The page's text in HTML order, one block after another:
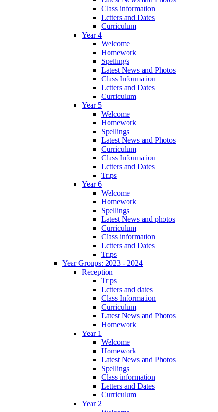
Class information
Letters and Dates
Curriculum
Year 4
Welcome
Homework
Spellings
Latest News and Photos
Class Information
Letters and Dates
Curriculum
Year 5
Welcome
Homework
Spellings
Latest News and Photos
Curriculum
Class Information
Letters and Dates
Trips
Year 6
Welcome
Homework
Spellings
Latest News and photos
Curriculum
Class information
Letters and Dates
Trips
Year Groups: 2023 - 2024
Reception
Trips
Letters and dates
Class Information
Curriculum
Latest News and Photos
Homework
Year 1
Welcome
Homework
Latest News and Photos
Spellings
Class information
Letters and Dates
Curriculum
Year 2